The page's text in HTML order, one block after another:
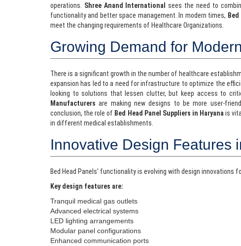
operations. Shree Anand International
sees the need to
functionality and better space management. In modern times,
meet the changing requirements of Healthcare Organizations.
Growing Demand for
There is a significant growth in the number of healthcare
expansion has led to a need for infrastructure to optimize the
looking to solutions that lessen clutter, but keep access to
Manufacturers are making new designs to be more user-
conclusion, the role of Bed Head Panel Suppliers in Haryana is
in different medical establishments.
Innovative Design Features
Bed Head Panels' functionality is evolving with design innovations
Key design features are:
Tranquil medical gas outlets
Advanced electrical systems
LED lighting arrangements
Modular panel configurations
Enhanced communication ports